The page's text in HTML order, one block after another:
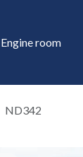
Engine room
ND342